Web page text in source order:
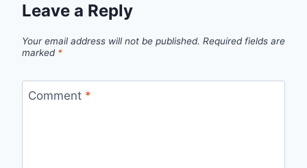
Leave a Reply
Your email address will not be published. Required fields are
marked *
Comment *